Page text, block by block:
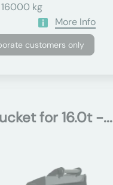
kg
More Info
customers only
for 16.0t -...